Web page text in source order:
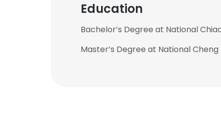
Education
Bachelor’s Degree at National
Master’s Degree at National